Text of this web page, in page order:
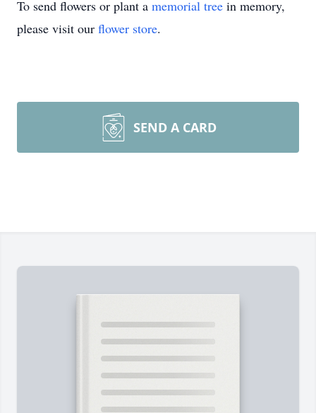
To send flowers or plant a memorial tree in memory,
please visit our flower store.
SEND A CARD